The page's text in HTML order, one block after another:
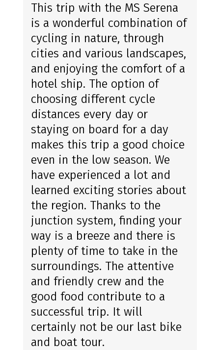
This trip with the MS Serena
is a wonderful combination of
cycling in nature, through
cities and various landscapes,
and enjoying the comfort of a
hotel ship. The option of
choosing different cycle
distances every day or
staying on board for a day
makes this trip a good choice
even in the low season. We
have experienced a lot and
learned exciting stories about
the region. Thanks to the
junction system, finding your
way is a breeze and there is
plenty of time to take in the
surroundings. The attentive
and friendly crew and the
good food contribute to a
successful trip. It will
certainly not be our last bike
and boat tour.